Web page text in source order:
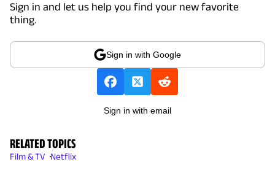
Sign in and let us help you find your new favorite
thing.
Sign in with Google
Sign in with email
RELATED TOPICS
Film & TV Netflix